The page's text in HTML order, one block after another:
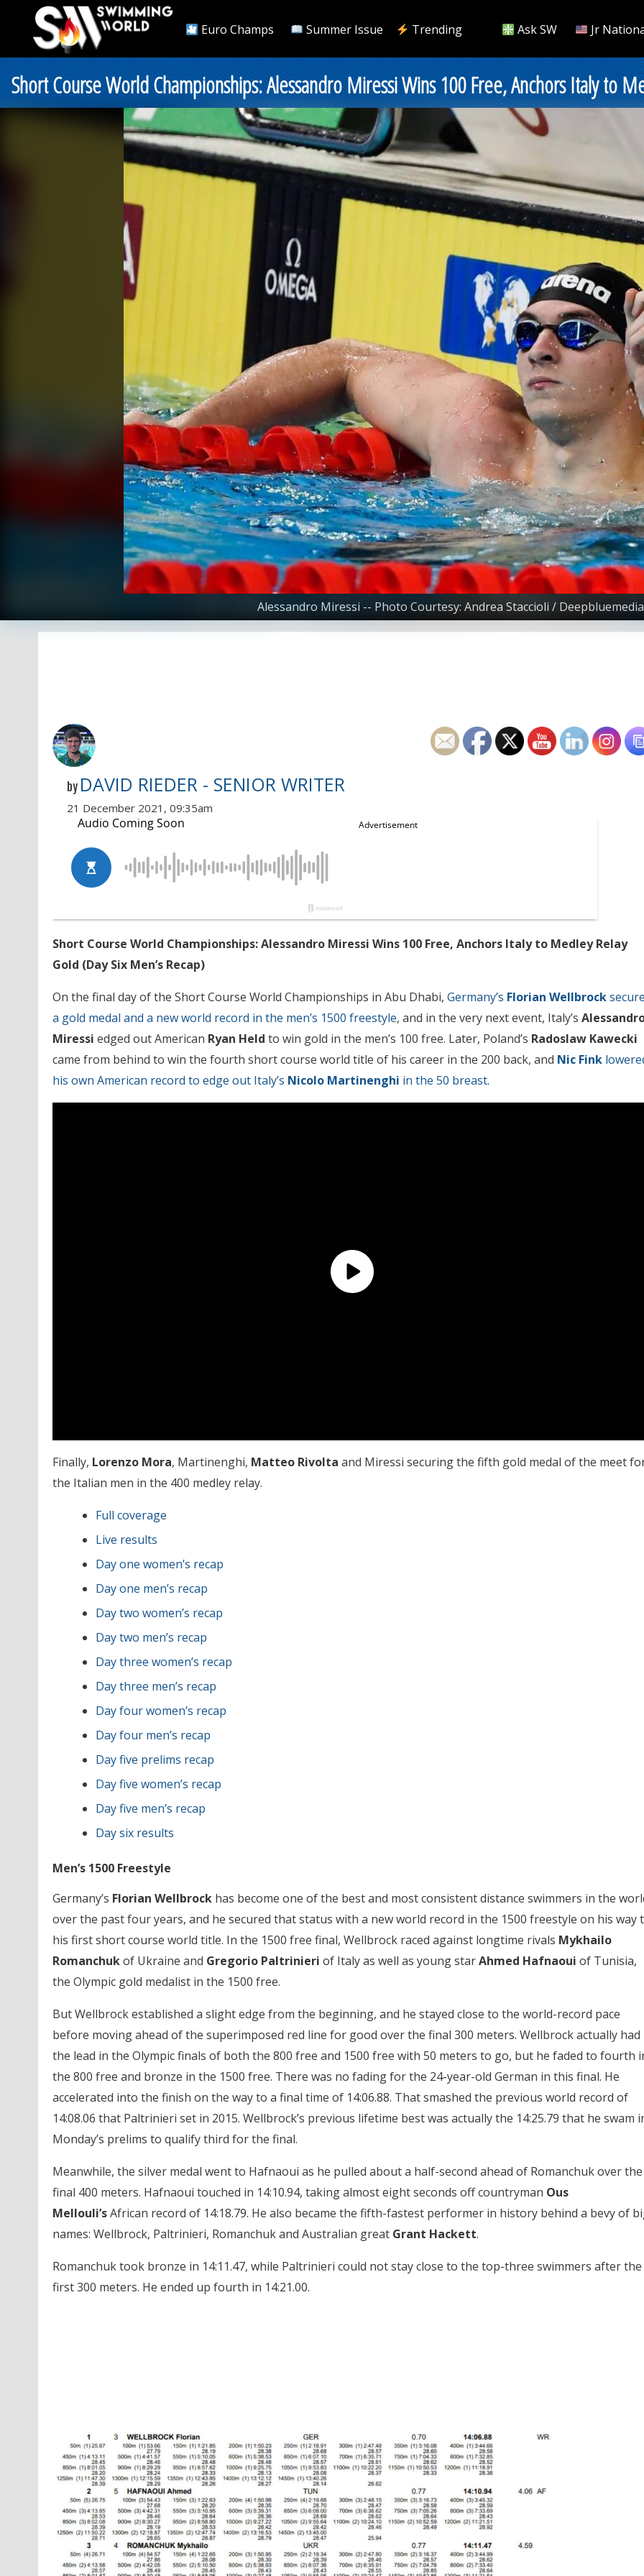
Euro Champs Summer Issue Trending Ask SW Jr
Short Course World Championships: Alessandro Miressi Wins 100 Free, Anchors Italy to
Alessandro Miressi -- Photo Courtesy: Andrea Staccioli /
by DAVID RIEDER - SENIOR WRITER
21 December 2021, 09:35am
Short Course World Championships: Alessandro Miressi Wins 100 Free, Anchors Italy to Medley Relay
Gold (Day Six Men’s Recap)
On the final day of the Short Course World Championships in Abu Dhabi, Germany’s Florian Wellbrock
a gold medal and a new world record in the men’s 1500 freestyle, and in the very next event, Italy’s
Miressi edged out American Ryan Held to win gold in the men’s 100 free. Later, Poland’s Radoslaw Kawecki
came from behind to win the fourth short course world title of his career in the 200 back, and Nic Fink
his own American record to edge out Italy’s Nicolo Martinenghi in the 50 breast.
Finally, LorenzoMora, Martinenghi, Matteo Rivolta and Miressi securing the fifth gold medal of the meet
the Italian men in the 400 medley relay.
Full coverage
Live results
Day one women’s recap
Day one men’s recap
Day two women’s recap
Day two men’s recap
Day three women’s recap
Day three men’s recap
Day four women’s recap
Day four men’s recap
Day five prelims recap
Day five women’s recap
Day five men’s recap
Day six results
Men’s 1500 Freestyle
Germany’s Florian Wellbrockhas become one of the best and most consistent distance swimmers in the
over the past four years, and he secured that status with a new world record in the 1500 freestyle on his way
his first short course world title. In the 1500 free final, Wellbrock raced against longtime rivals Mykhailo
Romanchukof Ukraine and Gregorio Paltrinieri of Italy as well as young starAhmed Hafnaoui of Tunisia,
the Olympic gold medalist in the 1500 free.
But Wellbrock established a slight edge from the beginning, and he stayed close to the world-record pace
before moving ahead of the superimposed red line for good over the final 300 meters. Wellbrock actually had
the lead in the Olympic finals of both the 800 free and 1500 free with 50 meters to go, but he faded to fourth
the 800 free and bronze in the 1500 free. There was no fading for the 24-year-old German in this final. He
accelerated into the finish on the way to a final time of 14:06.88. That smashed the previous world record of
14:08.06 that Paltrinieri set in 2015. Wellbrock’s previous lifetime best was actually the 14:25.79 that he swam
Monday’s prelims to qualify third for the final.
Meanwhile, the silver medal went to Hafnaoui as he pulled about a half-second ahead of Romanchuk over the
final 400 meters. Hafnaoui touched in 14:10.94, taking almost eight seconds off countryman Ous
Mellouli’sAfrican record of 14:18.79. He also became the fifth-fastest performer in history behind a bevy of
names: Wellbrock, Paltrinieri, Romanchuk and Australian great Grant Hackett.
Romanchuk took bronze in 14:11.47, while Paltrinieri could not stay close to the top-three swimmers after the
first 300 meters. He ended up fourth in 14:21.00.